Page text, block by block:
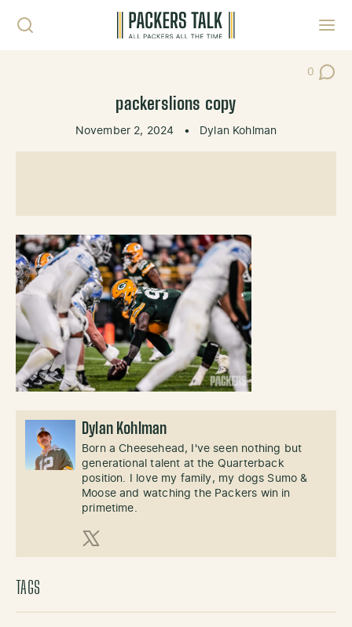
0
Post
packerslions copy
November 2, 2024 • Dylan Kohlman
Dylan Kohlman
Born a Cheesehead, I've seen nothing but
generational talent at the Quarterback
position. I love my family, my dogs Sumo &
Moose and watching the Packers win in
primetime.
X (Twitter)
TAGS